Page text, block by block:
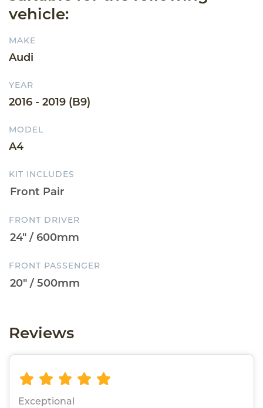
vehicle:
MAKE
Audi
YEAR
2016 - 2019 (B9)
MODEL
A4
KIT INCLUDES
FRONT DRIVER
FRONT PASSENGER
Reviews
Exceptional